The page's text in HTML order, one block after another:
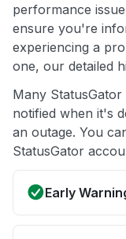
performance
ensure you're
experiencing a
one, our detailed
Many
notified when it's
an outage. You
StatusGator
Early